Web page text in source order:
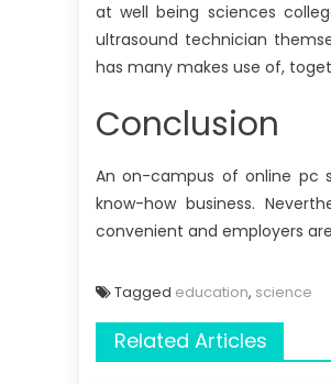
at well being sciences
ultrasound technician
has many makes use of,
Conclusion
An on-campus of online pc
know-how business.
convenient and employers
Tagged education, science
Related Articles